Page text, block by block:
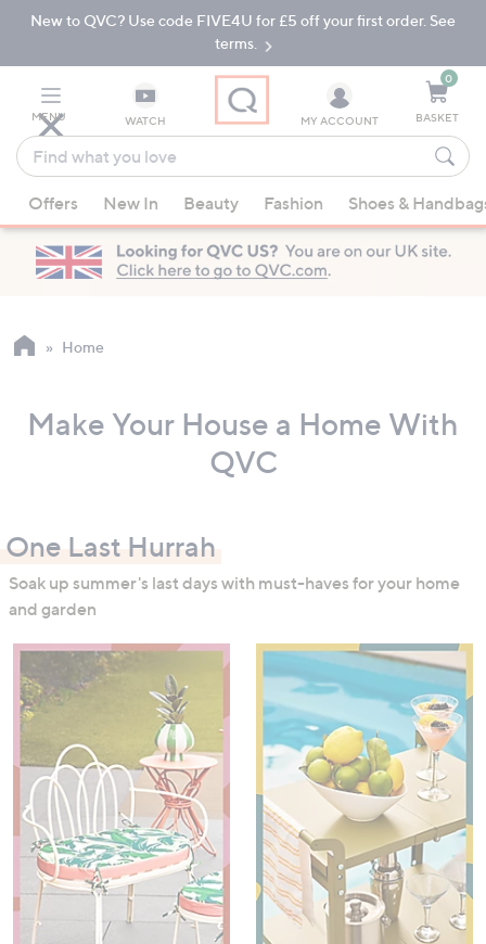
Skip
Navigation
Skip
New to QVC? Use code FIVE4U for £5 off your first order. See
terms.
MENU WATCH
Find
what
you
love
suggestions
are
available,
up
arrow
and
right
on
devices
to
review.
MY ACCOUNT
0
BASKET
Offers New In Beauty Fashion Shoes &
Home
Make Your House a Home With
QVC
One Last Hurrah
Soak up summer's last days with must-haves for your home
and garden